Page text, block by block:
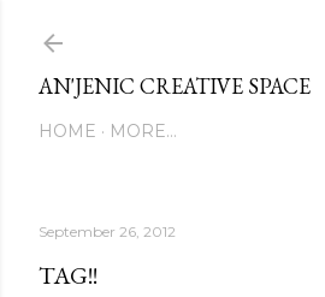
AN'JENIC CREATIVE SPACE
HOME MORE…
September 26, 2012
TAG!!